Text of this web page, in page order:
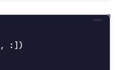
,
:])